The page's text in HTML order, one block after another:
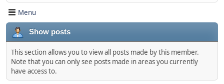
Menu
Show posts
This section allows you to view all posts made by this member.
Note that you can only see posts made in areas you currently
have access to.